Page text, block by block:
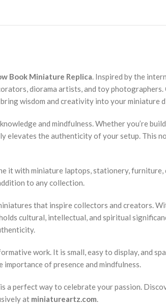
Book Miniature Replica. Inspired by the
diorama artists, and toy
wisdom and creativity into your miniature
and mindfulness. Whether you’re
elevates the authenticity of your setup. This
it with miniature laptops, stationery,
to any collection.
that inspire collectors and creators.
cultural, intellectual, and spiritual
work. It is small, easy to display, and
of presence and mindfulness.
a perfect way to celebrate your passion.
at miniatureartz.com.